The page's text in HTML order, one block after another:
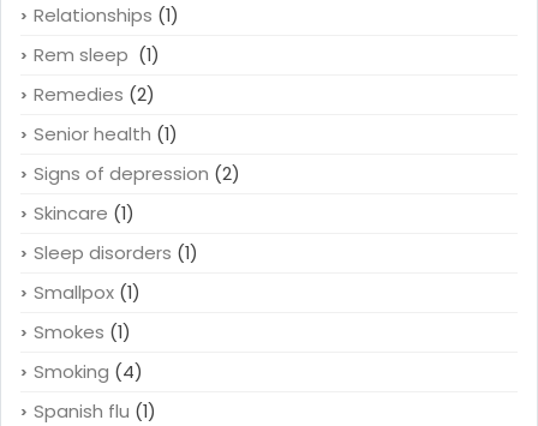
Relationships (1)
Rem sleep (1)
Remedies (2)
Senior health (1)
Signs of depression (2)
Skincare (1)
Sleep disorders (1)
Smallpox (1)
Smokes (1)
Smoking (4)
Spanish flu (1)